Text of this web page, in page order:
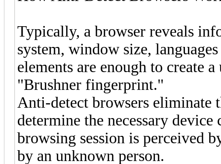
Typically, a browser reveals
system, window size,
elements are enough to create
"Brushner fingerprint."
Anti-detect browsers eliminate
determine the necessary
browsing session is perceived
by an unknown person.